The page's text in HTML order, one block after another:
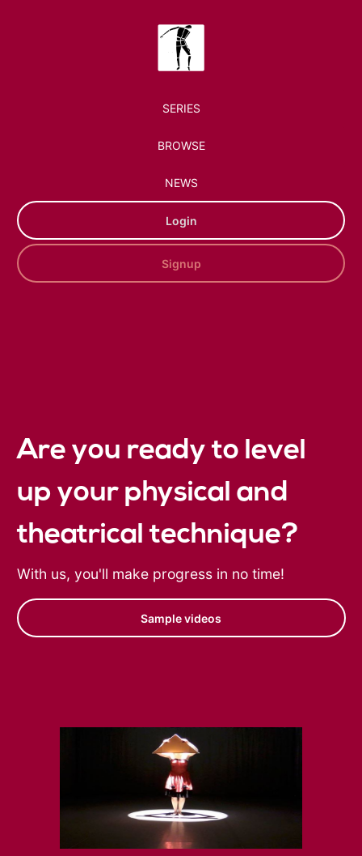
SERIES
BROWSE
NEWS
Login
Signup
Are you ready to level
up your physical and
theatrical technique?
With us, you'll make progress in no time!
Sample videos